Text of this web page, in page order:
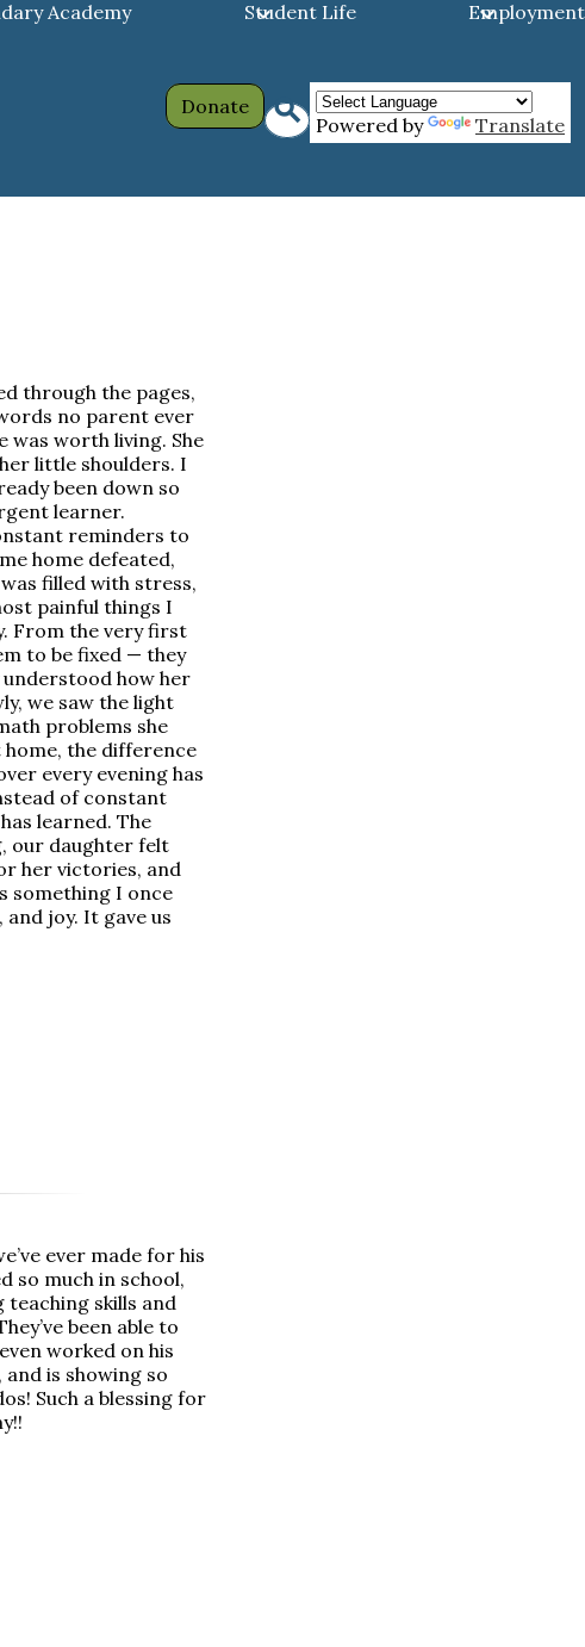
Academy Student Life Employment
Header
Links
Donate
Search
Powered by
Translate
through the pages,
no parent ever
was worth living. She
little shoulders. I
been down so
learner.
reminders to
home defeated,
filled with stress,
painful things I
From the very first
to be fixed — they
how her
we saw the light
problems she
the difference
every evening has
of constant
learned. The
our daughter felt
her victories, and
something I once
joy. It gave us
ever made for his
so much in school,
teaching skills and
been able to
worked on his
is showing so
Such a blessing for